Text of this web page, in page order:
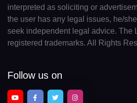
interpreted as soliciting or
the user has any legal issues, he/
seek independent legal advice. The
registered trademarks. All Rights
Follow us on